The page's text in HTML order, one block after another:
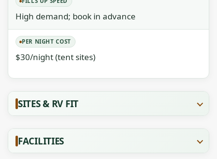
High demand; book in advance
PER NIGHT COST
$30/night (tent sites)
SITES & RV FIT
FACILITIES